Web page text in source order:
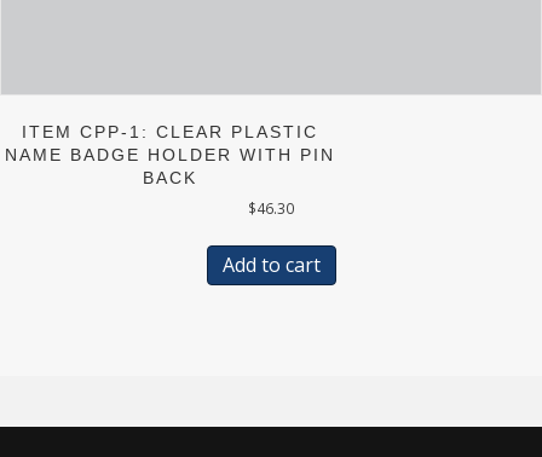
ITEM CPP-1: CLEAR PLASTIC
NAME BADGE HOLDER WITH PIN
BACK
$46.30
Add to cart